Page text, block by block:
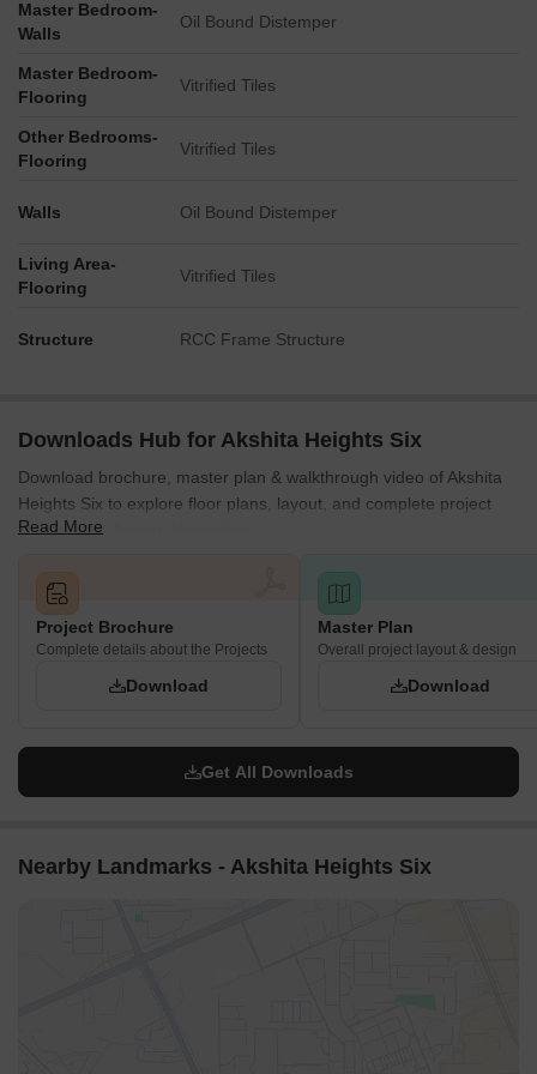
and interaction.
There are six residential structures spread across the
property.
Buildings are arranged to create distinct courtyards and
Two structures are positioned towards the north-east,
Other buildings are located on the western and southern
close to adjacent homes.
The sports court is situated on the eastern side, readily
Play zones are interspersed along the main green pathway,
providing nearby options for families.
Noise Privacy Road Facing
The central buildings are shielded from external noise by
Master Bedroom-
Walls
Oil Bound Distemper
Master Bedroom-
Flooring
Vitrified Tiles
Other Bedrooms-
Flooring
Vitrified Tiles
Walls Oil Bound Distemper
Living Area-
Flooring
Vitrified Tiles
Structure RCC Frame Structure
Downloads Hub for Akshita Heights Six
Download brochure, master plan & walkthrough video of Akshita
Heights Six to explore floor plans, layout, and complete project
details in Malkajgiri, Hyderabad.
Read More
Project Brochure
Complete details about the Projects
Download
Master Plan
Overall project layout & design
Download
Get All Downloads
Nearby Landmarks - Akshita Heights Six